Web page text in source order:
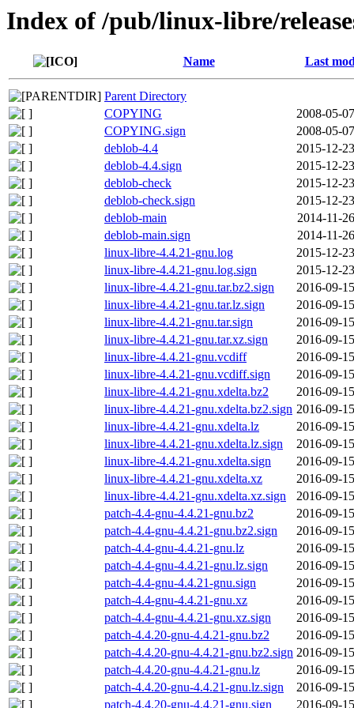
Index of /pub/linux-libre/
Name Last
Parent Directory
COPYING
2008-05-
COPYING.sign
2008-05-
deblob-4.4
2015-12-
deblob-4.4.sign
2015-12-
deblob-check
2015-12-
deblob-check.sign
2015-12-
deblob-main
2014-11-
deblob-main.sign
2014-11-
linux-libre-4.4.21-gnu.log
2015-12-
linux-libre-4.4.21-gnu.log.sign
2015-12-
linux-libre-4.4.21-gnu.tar.bz2.sign
2016-09-
linux-libre-4.4.21-gnu.tar.lz.sign
2016-09-
linux-libre-4.4.21-gnu.tar.sign
2016-09-
linux-libre-4.4.21-gnu.tar.xz.sign
2016-09-
linux-libre-4.4.21-gnu.vcdiff
2016-09-
linux-libre-4.4.21-gnu.vcdiff.sign
2016-09-
linux-libre-4.4.21-gnu.xdelta.bz2
2016-09-
linux-libre-4.4.21-gnu.xdelta.bz2.sign 2016-09-
linux-libre-4.4.21-gnu.xdelta.lz
2016-09-
linux-libre-4.4.21-gnu.xdelta.lz.sign
2016-09-
linux-libre-4.4.21-gnu.xdelta.sign
2016-09-
linux-libre-4.4.21-gnu.xdelta.xz
2016-09-
linux-libre-4.4.21-gnu.xdelta.xz.sign
2016-09-
patch-4.4-gnu-4.4.21-gnu.bz2
2016-09-
patch-4.4-gnu-4.4.21-gnu.bz2.sign
2016-09-
patch-4.4-gnu-4.4.21-gnu.lz
2016-09-
patch-4.4-gnu-4.4.21-gnu.lz.sign
2016-09-
patch-4.4-gnu-4.4.21-gnu.sign
2016-09-
patch-4.4-gnu-4.4.21-gnu.xz
2016-09-
patch-4.4-gnu-4.4.21-gnu.xz.sign
2016-09-
patch-4.4.20-gnu-4.4.21-gnu.bz2
2016-09-
patch-4.4.20-gnu-4.4.21-gnu.bz2.sign 2016-09-
patch-4.4.20-gnu-4.4.21-gnu.lz
2016-09-
patch-4.4.20-gnu-4.4.21-gnu.lz.sign
2016-09-
patch-4.4.20-gnu-4.4.21-gnu.sign
2016-09-